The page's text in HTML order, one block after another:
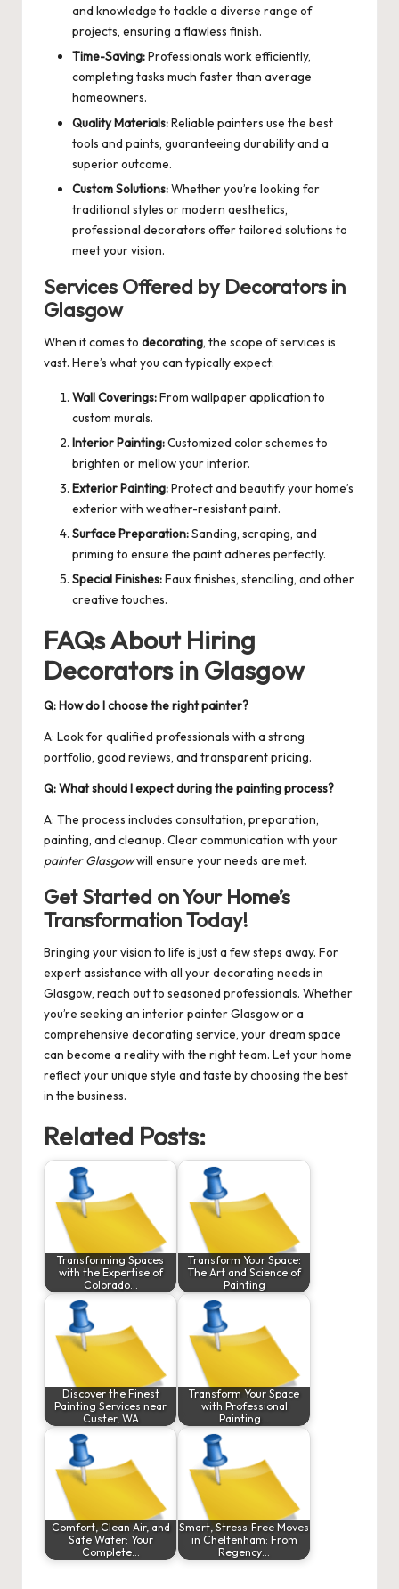
and knowledge to tackle a diverse range of
projects, ensuring a flawless finish.
Time-Saving:Professionals work efficiently,
completing tasks much faster than average
homeowners.
Quality Materials:Reliable painters use the best
tools and paints, guaranteeing durability and a
superior outcome.
Custom Solutions:Whether you’re looking for
traditional styles or modern aesthetics,
professional decorators offer tailored solutions to
meet your vision.
Services Offered by Decorators in
Glasgow
When it comes to decorating, the scope of services is
vast. Here’s what you can typically expect:
Wall Coverings:From wallpaper application to
custom murals.
Interior Painting:Customized color schemes to
brighten or mellow your interior.
Exterior Painting:Protect and beautify your home’s
exterior with weather-resistant paint.
Surface Preparation:Sanding, scraping, and
priming to ensure the paint adheres perfectly.
Special Finishes:Faux finishes, stenciling, and other
creative touches.
FAQs About Hiring
Decorators in Glasgow
Q: How do I choose the right painter?
A: Look for qualified professionals with a strong
portfolio, good reviews, and transparent pricing.
Q: What should I expect during the painting process?
A: The process includes consultation, preparation,
painting, and cleanup. Clear communication with your
painter Glasgowwill ensure your needs are met.
Get Started on Your Home’s
Transformation Today!
Bringing your vision to life is just a few steps away. For
expert assistance with all your decorating needs in
Glasgow, reach out to seasoned professionals. Whether
you’re seeking an interior painter Glasgowor a
comprehensive decorating service, your dream space
can become a reality with the right team. Let your home
reflect your unique style and taste by choosing the best
in the business.
Related Posts:
Transforming Spaces
with the Expertise of
Colorado…
Transform Your Space:
The Art and Science of
Painting
Discover the Finest
Painting Services near
Custer, WA
Transform Your Space
with Professional
Painting…
Comfort, Clean Air, and
Safe Water: Your
Complete…
Smart, Stress‑Free Moves
in Cheltenham: From
Regency…